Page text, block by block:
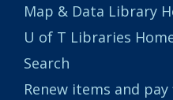
Map & Data Library
U of T Libraries
Search
Renew items and pay